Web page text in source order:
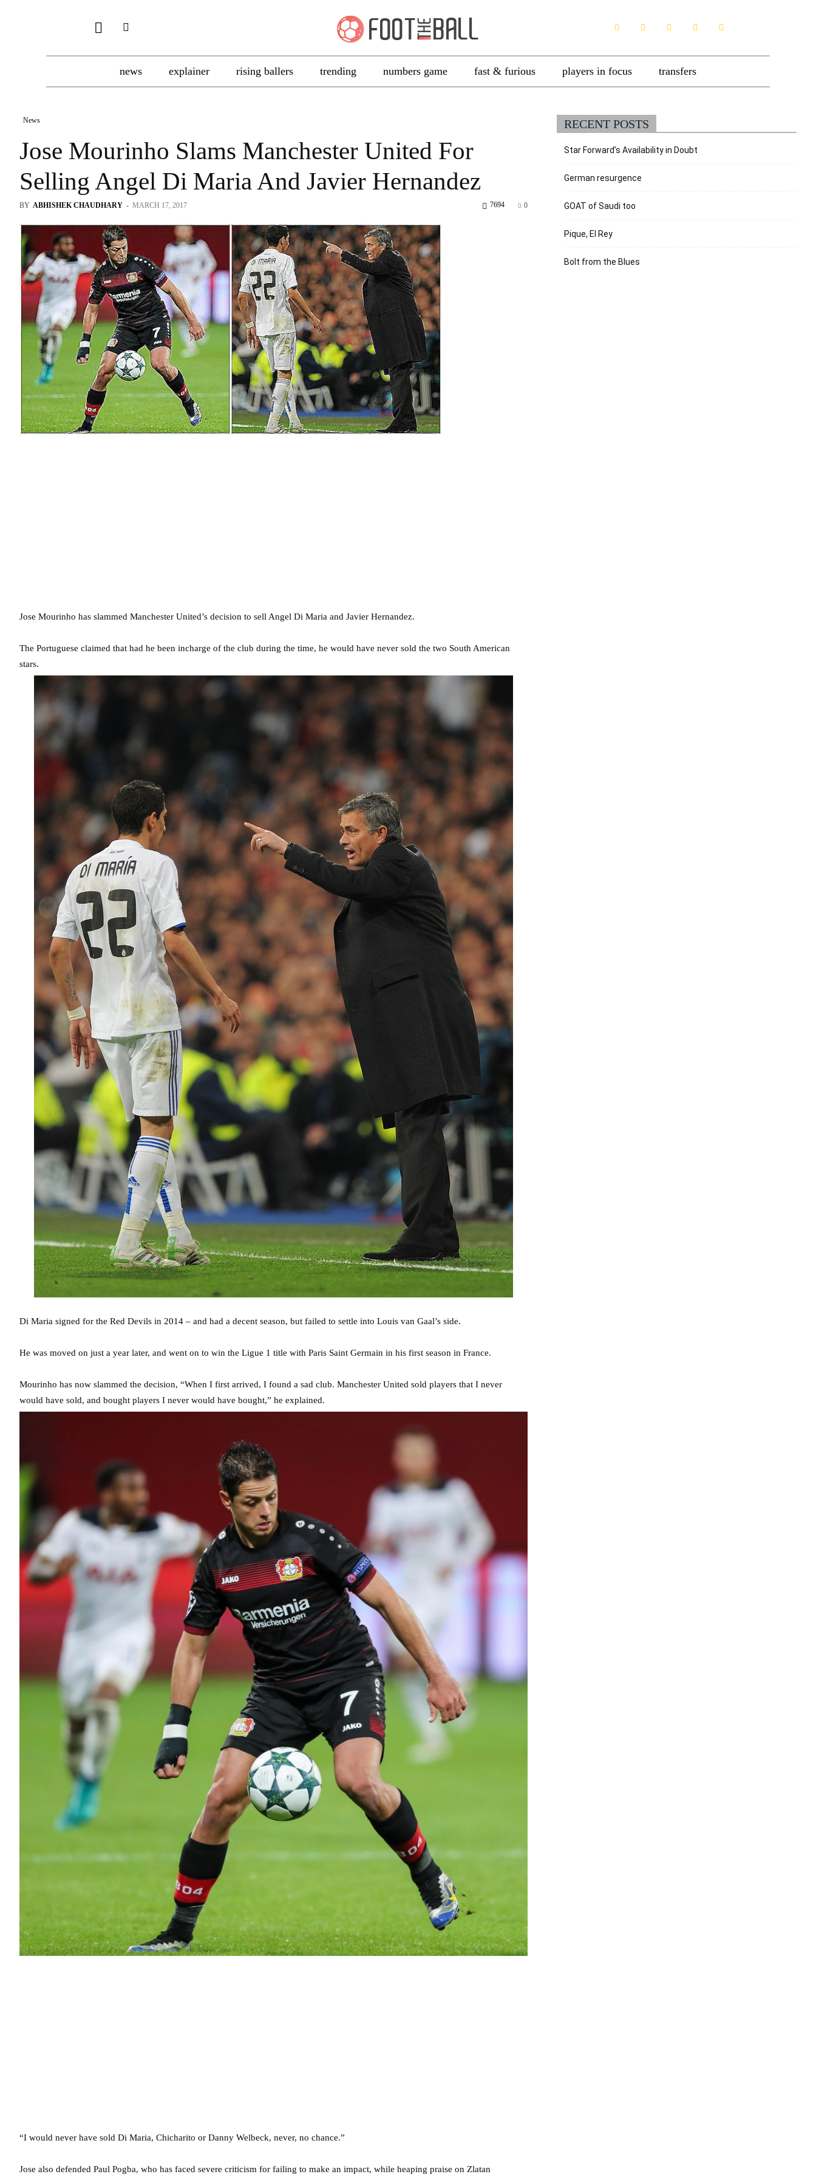
news explainer rising ballers trending numbers game fast & furious players in focus transfers
News
Jose Mourinho Slams Manchester United For
Selling Angel Di Maria And Javier Hernandez
BY ABHISHEK CHAUDHARY - MARCH 17, 2017 0
7694
Jose Mourinho has slammed Manchester United’s decision to sell Angel Di Maria and Javier Hernandez.
The Portuguese claimed that had he been incharge of the club during the time, he would have never sold the two South American
stars.
Di Maria signed for the Red Devils in 2014 – and had a decent season, but failed to settle into Louis van Gaal’s side.
He was moved on just a year later, and went on to win the Ligue 1 title with Paris Saint Germain in his first season in France.
Mourinho has now slammed the decision, “When I first arrived, I found a sad club. Manchester United sold players that I never
would have sold, and bought players I never would have bought,” he explained.
“I would never have sold Di Maria, Chicharito or Danny Welbeck, never, no chance.”
Jose also defended Paul Pogba, who has faced severe criticism for failing to make an impact, while heaping praise on Zlatan
RECENT POSTS
Star Forward’s Availability in Doubt
German resurgence
GOAT of Saudi too
Pique, El Rey
Bolt from the Blues